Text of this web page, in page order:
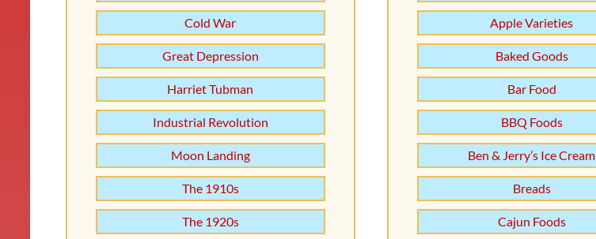
Cold War
Great Depression
Harriet Tubman
Industrial Revolution
Moon Landing
The 1910s
The 1920s
Apple Varieties
Baked Goods
Bar Food
BBQ Foods
Ben & Jerry’s Ice Cream
Breads
Cajun Foods